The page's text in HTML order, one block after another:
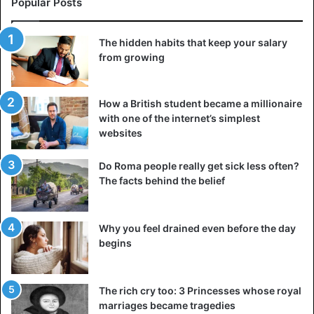
However, this does not imply you must bide your time and
wait for them to change their minds and return. If this is
your desire, just let the individual select a different route
and proceed ahead independently.
Be true to yourself
If giving up your opinions and values is required to thrive
in your chosen industry, you must take a step back and re-
evaluate your ambitions. You do not need to assume
another person’s identity or alter your ideas to attain
success.
There is always a choice – to forego the characteristics
that define you as a
success.
The hidden habits that keep your salary
from growing
How a British student became a millionaire
with one of the internet’s simplest
websites
Do Roma people really get sick less often?
The facts behind the belief
Why you feel drained even before the day
begins
The rich cry too: 3 Princesses whose royal
marriages became tragedies